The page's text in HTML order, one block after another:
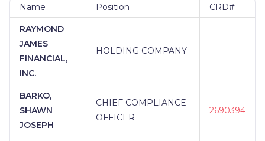
Name Position CRD#
RAYMOND
JAMES
FINANCIAL,
INC.
HOLDING COMPANY
BARKO,
SHAWN
JOSEPH
CHIEF COMPLIANCE
OFFICER
2690394